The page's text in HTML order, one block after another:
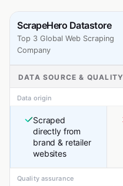
ScrapeHero Datastore
Top 3 Global Web Scraping
Company
DATA SOURCE & QUALITY
Data origin
Scraped
directly from
brand & retailer
websites
Quality assurance